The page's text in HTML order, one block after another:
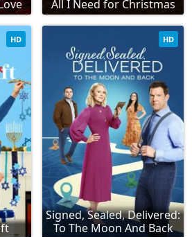
All I Need for Christmas
HD
Signed, Sealed, Delivered:
To The Moon And Back
HD